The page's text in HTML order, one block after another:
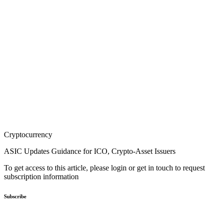
Cryptocurrency
ASIC Updates Guidance for ICO, Crypto-Asset Issuers
To get access to this article, please login or get in touch to request
subscription information
Subscribe